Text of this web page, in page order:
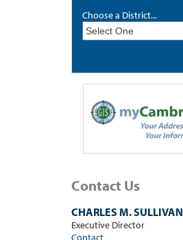
Choose a District...
Contact Us
CHARLES M. SULLIVAN
Executive Director
Contact